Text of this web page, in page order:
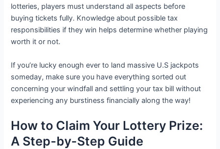
lotteries, players must understand all aspects before
buying tickets fully. Knowledge about possible tax
responsibilities if they win helps determine whether playing
worth it or not.
If you’re lucky enough ever to land massive U.S jackpots
someday, make sure you have everything sorted out
concerning your windfall and settling your tax bill without
experiencing any burstiness financially along the way!
How to Claim Your Lottery Prize:
A Step-by-Step Guide